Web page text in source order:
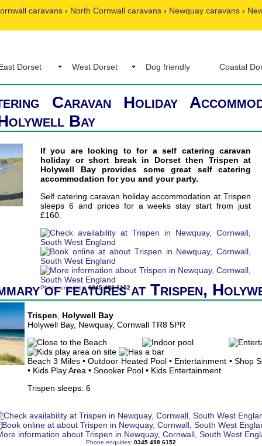
caravans › North Cornwall caravans › Newquay caravans ›
Dorset West Dorset Dog friendly Coastal
Caravan Holiday
Bay
If you are looking to for a self catering caravan
holiday or short break in Dorset then Trispen at
Holywell Bay provides some great self catering
accommodation for you and your party.
Self catering caravan holiday accommodation at Trispen
sleeps 6 and prices for a weeks stay start from just
£160.
Phone enquiries:0345 498 6152
of features at Trispen,
Trispen
Holywell Bay
Holywell Bay, Newquay, Cornwall TR8 5PR
Beach 3 Miles • Outdoor Heated Pool • Entertainment • Shop
• Kids Play Area • Snooker Pool • Kids Entertainment
Trispen sleeps: 6
Phone enquiries: 0345 498 6152